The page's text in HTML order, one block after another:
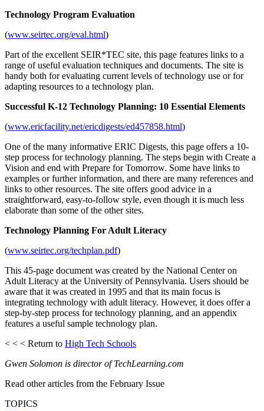
Technology Program Evaluation
(www.seirtec.org/eval.html)
Part of the excellent SEIR*TEC site, this page features links to a
range of useful evaluation techniques and documents. The site is
handy both for evaluating current levels of technology use or for
adapting resources to a technology plan.
Successful K-12 Technology Planning: 10 Essential Elements
(www.ericfacility.net/ericdigests/ed457858.html)
One of the many informative ERIC Digests, this page offers a 10-
step process for technology planning. The steps begin with Create a
Vision and end with Prepare for Tomorrow. Some have links to
examples or further information, and there are many references and
links to other resources. The site offers good advice in a
straightforward, easy-to-follow style, even though it is much less
elaborate than some of the other sites.
Technology Planning For Adult Literacy
(www.seirtec.org/techplan.pdf)
This 45-page document was created by the National Center on
Adult Literacy at the University of Pennsylvania. Users should be
aware that it was created in 1995 and that its main focus is
integrating technology with adult literacy. However, it does offer a
step-by-step process for technology planning, and an appendix
features a useful sample technology plan.
< < < Return to High Tech Schools
Gwen Solomon is director of TechLearning.com
Read other articles from the February Issue
TOPICS